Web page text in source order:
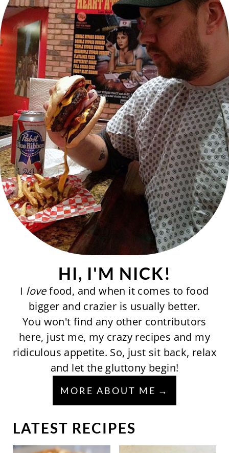
HI, I'M NICK!
I lovefood, and when it comes to food
bigger and crazier is usually better.
You won't find any other contributors
here, just me, my crazy recipes and my
ridiculous appetite. So, just sit back, relax
and let the gluttony begin!
MORE ABOUT ME
LATEST RECIPES